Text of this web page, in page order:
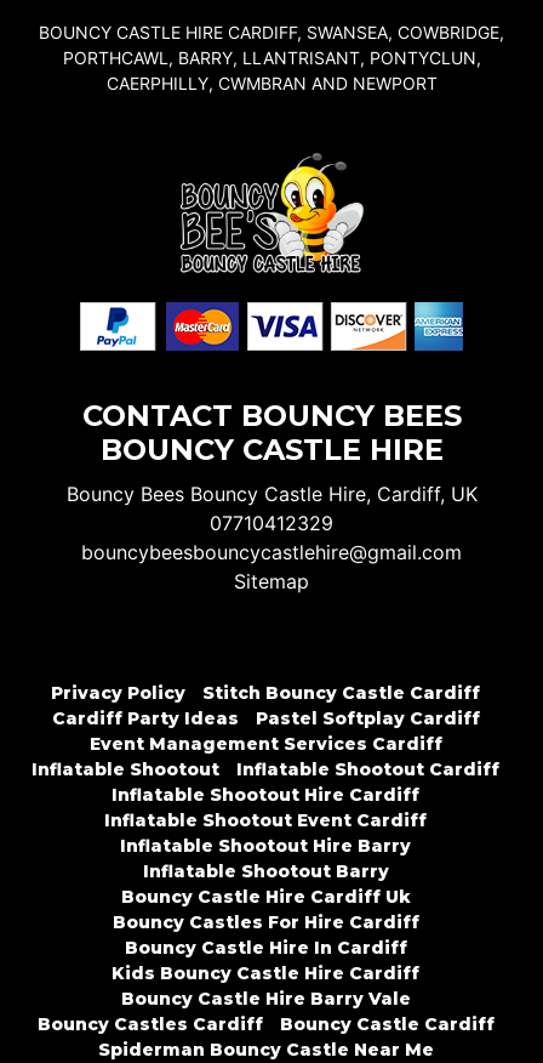
BOUNCY CASTLE HIRE CARDIFF, SWANSEA, COWBRIDGE,
PORTHCAWL, BARRY, LLANTRISANT, PONTYCLUN,
CAERPHILLY, CWMBRAN AND NEWPORT
CONTACT BOUNCY BEES
BOUNCY CASTLE HIRE
Bouncy Bees Bouncy Castle Hire, Cardiff, UK
07710412329
bouncybeesbouncycastlehire@gmail.com
Sitemap
Privacy Policy
Stitch Bouncy Castle Cardiff
Cardiff Party Ideas
Pastel Softplay Cardiff
Event Management Services Cardiff
Inflatable Shootout
Inflatable Shootout Cardiff
Inflatable Shootout Hire Cardiff
Inflatable Shootout Event Cardiff
Inflatable Shootout Hire Barry
Inflatable Shootout Barry
Bouncy Castle Hire Cardiff Uk
Bouncy Castles For Hire Cardiff
Bouncy Castle Hire In Cardiff
Kids Bouncy Castle Hire Cardiff
Bouncy Castle Hire Barry Vale
Bouncy Castles Cardiff
Bouncy Castle Cardiff
Spiderman Bouncy Castle Near Me